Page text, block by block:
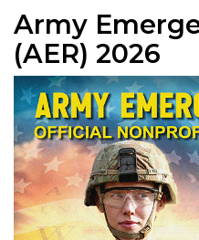
Army
(AER) 2026